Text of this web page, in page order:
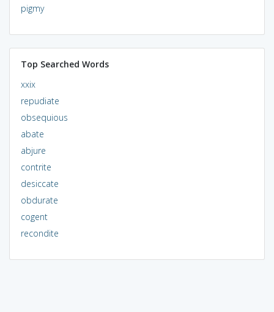
pigmy
Top Searched Words
xxix
repudiate
obsequious
abate
abjure
contrite
desiccate
obdurate
cogent
recondite